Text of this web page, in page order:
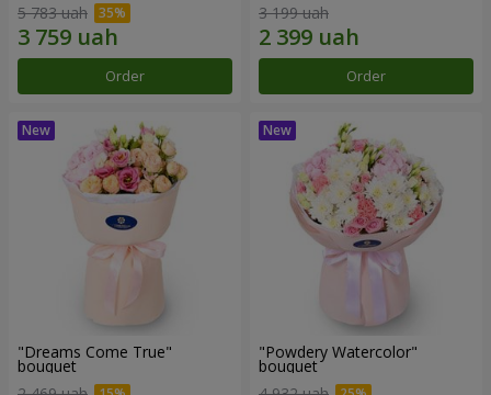
5 783 uah
Order
3 199 uah
Order
"Dreams Come True"
bouquet
"Powdery Watercolor"
bouquet